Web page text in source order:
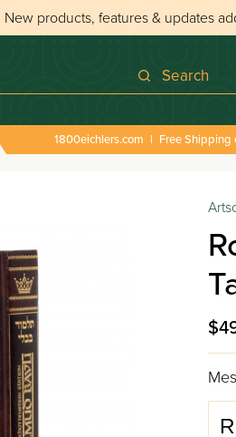
New products, features & updates
Search
1800eichlers.com | Free Shipping